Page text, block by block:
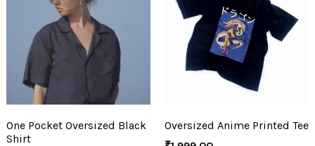
One Pocket Oversized Black
Shirt
Oversized Anime Printed Tee